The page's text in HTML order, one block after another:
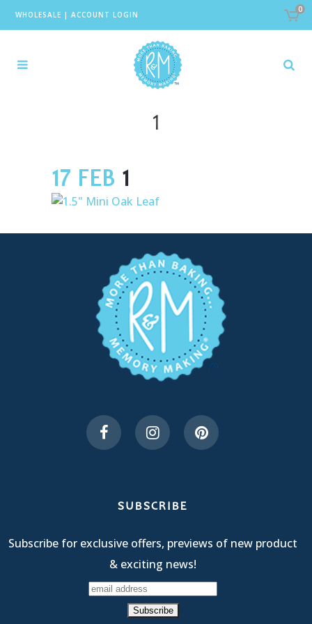
WHOLESALE | ACCOUNT LOGIN
0
1
17 FEB 1
SUBSCRIBE
Subscribe for exclusive offers, previews of new product
& exciting news!